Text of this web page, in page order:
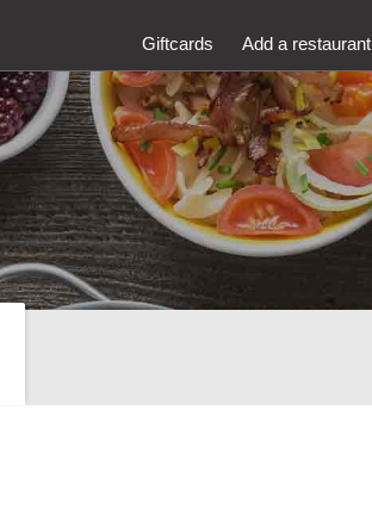
Giftcards Add a restaurant